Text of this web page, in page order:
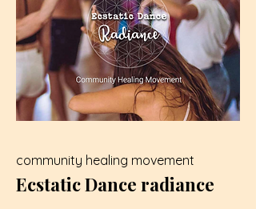
community healing movement
Ecstatic Dance radiance